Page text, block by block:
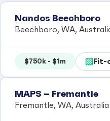
Nandos Beechboro
Beechboro, WA,
$750k - $1m Fit-
MAPS – Fremantle
Fremantle, WA, Australia